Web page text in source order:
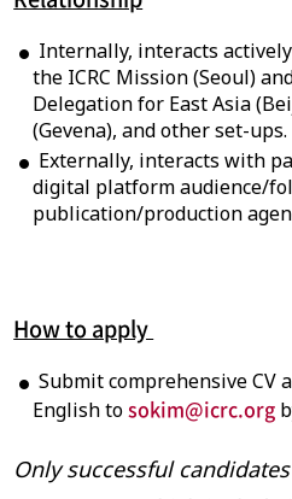
Internally, interacts
the ICRC Mission (Seoul)
Delegation for East Asia
(Gevena), and other set-ups.
Externally, interacts with
digital platform audience/
publication/production
How to apply
Submit comprehensive
English tosokim@icrc.org
Only successful candidates